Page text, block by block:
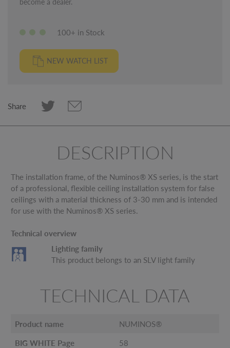
become a dealer.
100+ in Stock
NEW WATCH LIST
Share
DESCRIPTION
The installation frame, of the Numinos® XS series, is the start
of a professional, flexible ceiling installation system for false
ceilings with a material thickness of 3-30 mm and is intended
for use with the Numinos® XS series.
Technical overview
Lighting family
This product belongs to an SLV light family
TECHNICAL DATA
Product name NUMINOS®
BIG WHITE Page 58